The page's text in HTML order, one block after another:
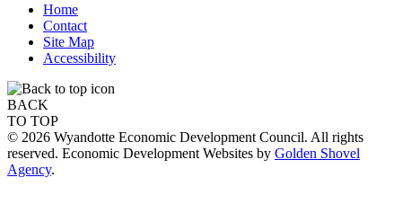
Home
Contact
Site Map
Accessibility
BACK
TO TOP
© 2026 Wyandotte Economic Development Council. All rights
reserved. Economic Development Websites by Golden Shovel
Agency.